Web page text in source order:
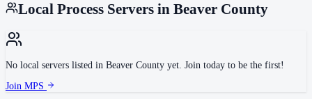
Local Process Servers in Beaver County
No local servers listed in Beaver County yet. Join today to be the first!
Join MPS